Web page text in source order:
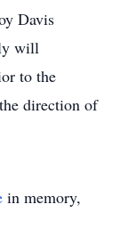
Davis
will
to the
direction of
in memory,